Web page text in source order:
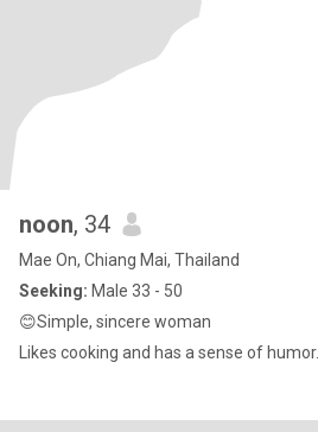
noon, 34
Mae On, Chiang Mai, Thailand
Seeking: Male 33 - 50
😊Simple, sincere woman
Likes cooking and has a sense of humor.